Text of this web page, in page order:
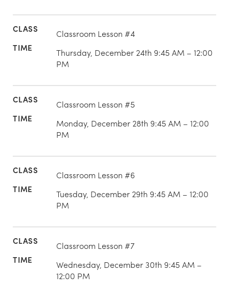
Classroom Lesson #4
Thursday, December 24th 9:45 AM – 12:00
PM
Classroom Lesson #5
Monday, December 28th 9:45 AM – 12:00
PM
Classroom Lesson #6
Tuesday, December 29th 9:45 AM – 12:00
PM
Classroom Lesson #7
Wednesday, December 30th 9:45 AM –
12:00 PM